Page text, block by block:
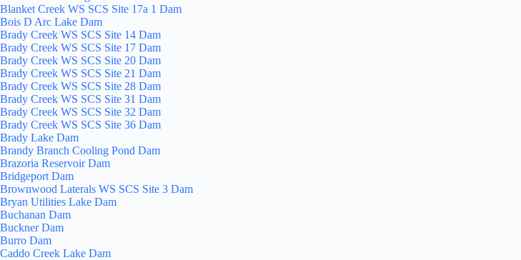
Blanket Creek WS SCS Site 17a 1 Dam
Bois D Arc Lake Dam
Brady Creek WS SCS Site 14 Dam
Brady Creek WS SCS Site 17 Dam
Brady Creek WS SCS Site 20 Dam
Brady Creek WS SCS Site 21 Dam
Brady Creek WS SCS Site 28 Dam
Brady Creek WS SCS Site 31 Dam
Brady Creek WS SCS Site 32 Dam
Brady Creek WS SCS Site 36 Dam
Brady Lake Dam
Brandy Branch Cooling Pond Dam
Brazoria Reservoir Dam
Bridgeport Dam
Brownwood Laterals WS SCS Site 3 Dam
Bryan Utilities Lake Dam
Buchanan Dam
Buckner Dam
Burro Dam
Caddo Creek Lake Dam